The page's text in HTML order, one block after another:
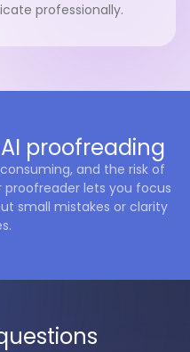
professionally.
proofreading
and the risk of
proofreader lets you focus
small mistakes or clarity